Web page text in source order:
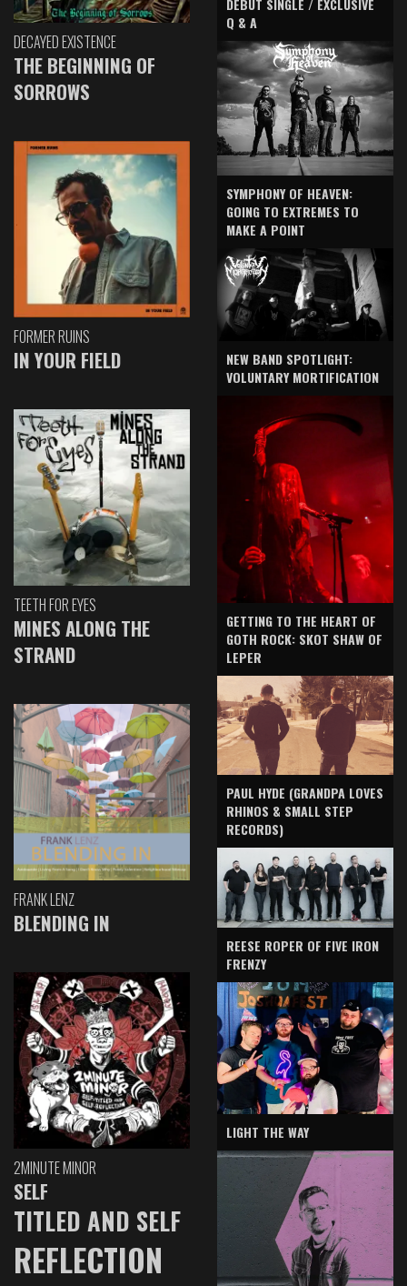
DECAYED EXISTENCE
THE BEGINNING OF
SORROWS
FORMER RUINS
IN YOUR FIELD
TEETH FOR EYES
MINES ALONG THE
STRAND
FRANK LENZ
BLENDING IN
2MINUTE MINOR
SELF
TITLED AND SELF
REFLECTION
Q & A
SYMPHONY OF HEAVEN:
GOING TO EXTREMES TO
MAKE A POINT
NEW BAND SPOTLIGHT:
VOLUNTARY MORTIFICATION
GETTING TO THE HEART OF
GOTH ROCK: SKOT SHAW OF
LEPER
PAUL HYDE (GRANDPA LOVES
RHINOS & SMALL STEP
RECORDS)
REESE ROPER OF FIVE IRON
FRENZY
LIGHT THE WAY